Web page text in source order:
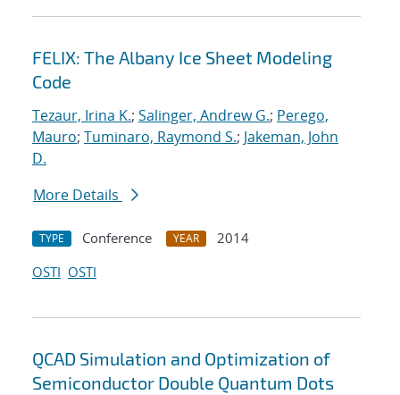
FELIX: The Albany Ice Sheet Modeling
Code
Tezaur, Irina K.; Salinger, Andrew G.; Perego,
Mauro; Tuminaro, Raymond S.; Jakeman, John
D.
More Details
TYPE Conference YEAR
2014
OSTI OSTI
QCAD Simulation and Optimization of
Semiconductor Double Quantum Dots